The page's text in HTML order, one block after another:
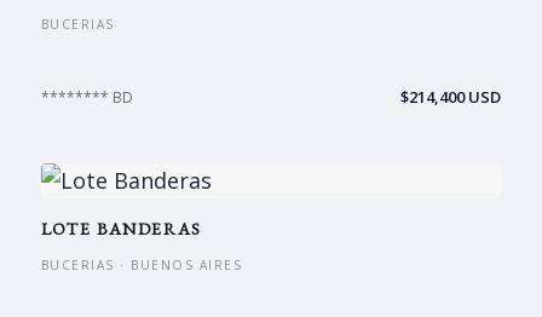
BUCERIAS
******** BD $214,400 USD
LOTE BANDERAS
BUCERIAS · BUENOS AIRES